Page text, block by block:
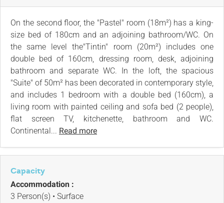
On the second floor, the "Pastel" room (18m²) has a king-
size bed of 180cm and an adjoining bathroom/WC. On
the same level the"Tintin" room (20m²) includes one
double bed of 160cm, dressing room, desk, adjoining
bathroom and separate WC. In the loft, the spacious
"Suite" of 50m² has been decorated in contemporary style,
and includes 1 bedroom with a double bed (160cm), a
living room with painted ceiling and sofa bed (2 people),
flat screen TV, kitchenette, bathroom and WC.
Continental... Read more
Capacity
Accommodation :
3 Person(s) • Surface